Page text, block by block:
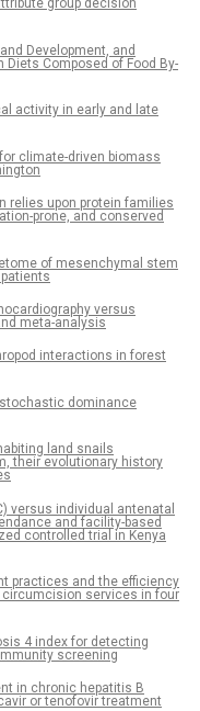
group decision
Development, and
Diets Composed of Food By-
activity in early and late
climate-driven biomass
relies upon protein families
prone, and conserved
of mesenchymal stem
versus
meta-analysis
interactions in forest
dominance
land snails
their evolutionary history
versus individual antenatal
and facility-based
controlled trial in Kenya
practices and the efficiency
services in four
4 index for detecting
screening
in chronic hepatitis B
or tenofovir treatment